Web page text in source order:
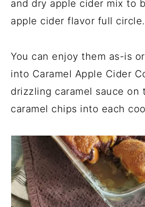
and dry apple cider mix to
apple cider flavor full circle.
You can enjoy them as-is
into Caramel Apple Cider
drizzling caramel sauce on
caramel chips into each